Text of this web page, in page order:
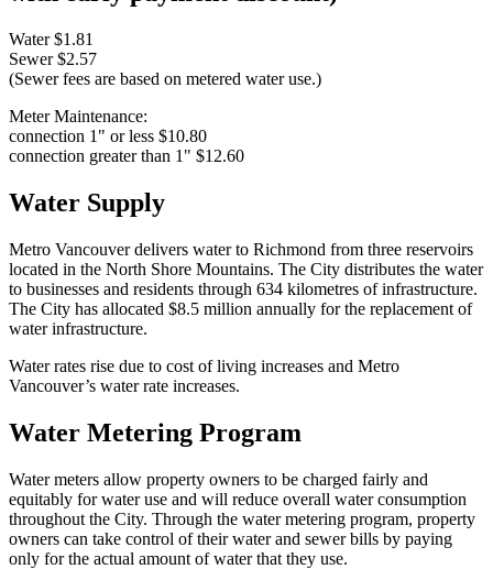
Water$1.81
Sewer$2.57
(Sewer fees are based on metered water use.)
Meter Maintenance:
connection 1" or less $10.80
connection greater than 1" $12.60
Water Supply
Metro Vancouver delivers water to Richmond from three reservoirs
located in the North Shore Mountains. The City distributes the water
to businesses and residents through 634 kilometres of infrastructure.
The City has allocated $8.5 million annually for the replacement of
water infrastructure.
Water rates rise due to cost of living increases and Metro
Vancouver’s water rate increases.
Water Metering Program
Water meters allow property owners to be charged fairly and
equitably for water use and will reduce overall water consumption
throughout the City. Through the water metering program, property
owners can take control of their water and sewer bills by paying
only for the actual amount of water that they use.